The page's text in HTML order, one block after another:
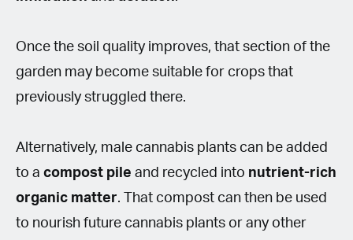
Once the soil quality improves, that section of the
garden may become suitable for crops that
previously struggled there.
Alternatively, male cannabis plants can be added
to a compost pile and recycled into nutrient-rich
organic matter. That compost can then be used
to nourish future cannabis plants or any other